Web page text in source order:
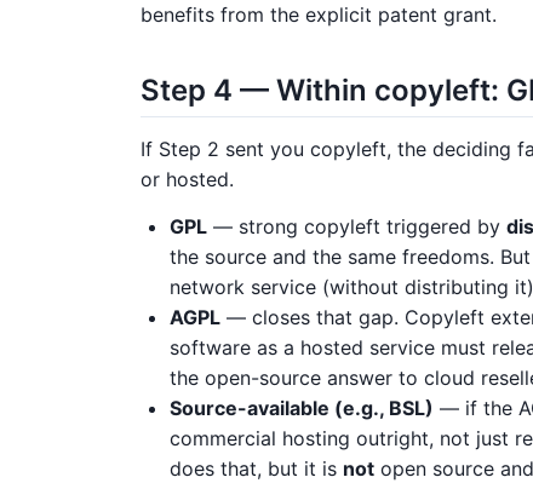
benefits from the explicit patent grant.
Step 4 — Within copyleft:
If Step 2 sent you copyleft, the deciding
or hosted.
GPL — strong copyleft triggered by
the source and the same freedoms.
network service (without distributing
AGPL — closes that gap. Copyleft
software as a hosted service must
the open-source answer to cloud
Source-available (e.g., BSL) — if the
commercial hosting outright, not just
does that, but it is not open source